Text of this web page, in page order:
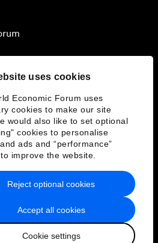
uses cookies
Economic Forum uses
cookies to make our site
would also like to set optional
cookies to personalise
ads and “performance”
improve the website.
Accept all cookies
Cookie settings
Reject optional cookies
& Terms of Service
Sitemap
Economic Forum
日本語